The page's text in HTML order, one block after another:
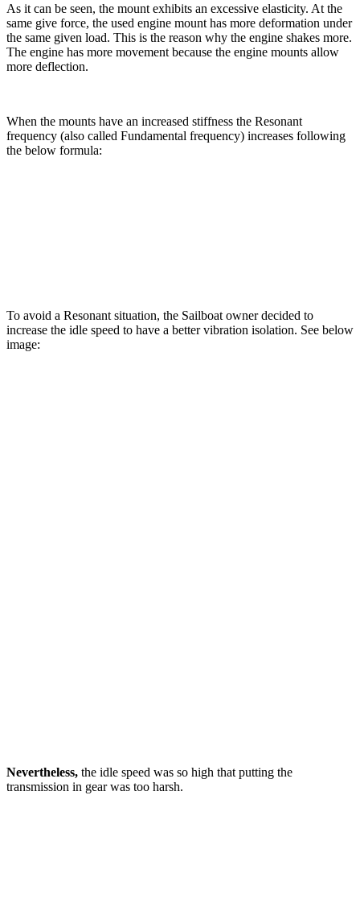
As it can be seen, the mount exhibits an excessive elasticity. At the
same give force, the used engine mount has more deformation under
the same given load. This is the reason why the engine shakes more.
The engine has more movement because the engine mounts allow
more deflection.
When the mounts have an increased stiffness the Resonant
frequency (also called Fundamental frequency) increases following
the below formula:
To avoid a Resonant situation, the Sailboat owner decided to
increase the idle speed to have a better vibration isolation. See below
image:
Nevertheless, the idle speed was so high that putting the
transmission in gear was too harsh.